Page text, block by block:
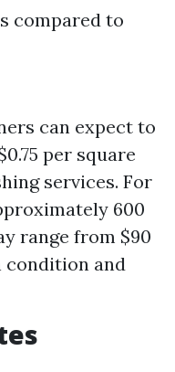
compared to
can expect to
per square
services. For
600
range from $90
condition and